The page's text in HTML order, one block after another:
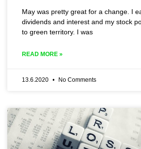
May was pretty great for a change. I
dividends and interest and my stock
to green territory. I was
READ MORE »
13.6.2020 No Comments